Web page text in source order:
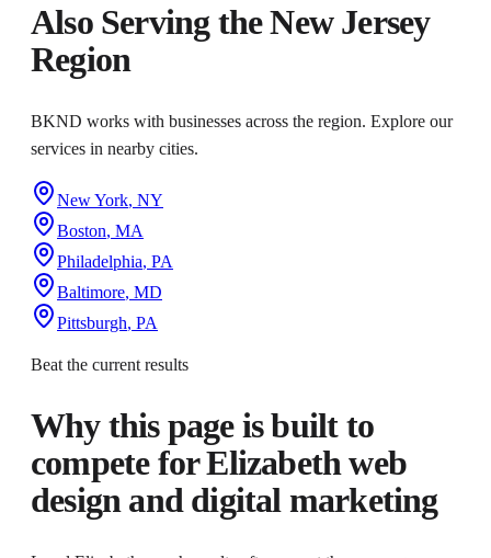
Also Serving theNew Jersey
Region
BKND works with businesses across the region. Explore our
services in nearby cities.
New York, NY
Boston, MA
Philadelphia, PA
Baltimore, MD
Pittsburgh, PA
Beat the current results
Why this page is built to
compete forElizabeth web
design and digital marketing